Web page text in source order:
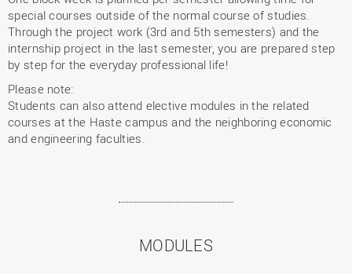
special courses outside of the normal course of studies.
Through the project work (3rd and 5th semesters) and the
internship project in the last semester, you are prepared step
by step for the everyday professional life!
Please note:
Students can also attend elective modules in the related
courses at the Haste campus and the neighboring economic
and engineering faculties.
MODULES